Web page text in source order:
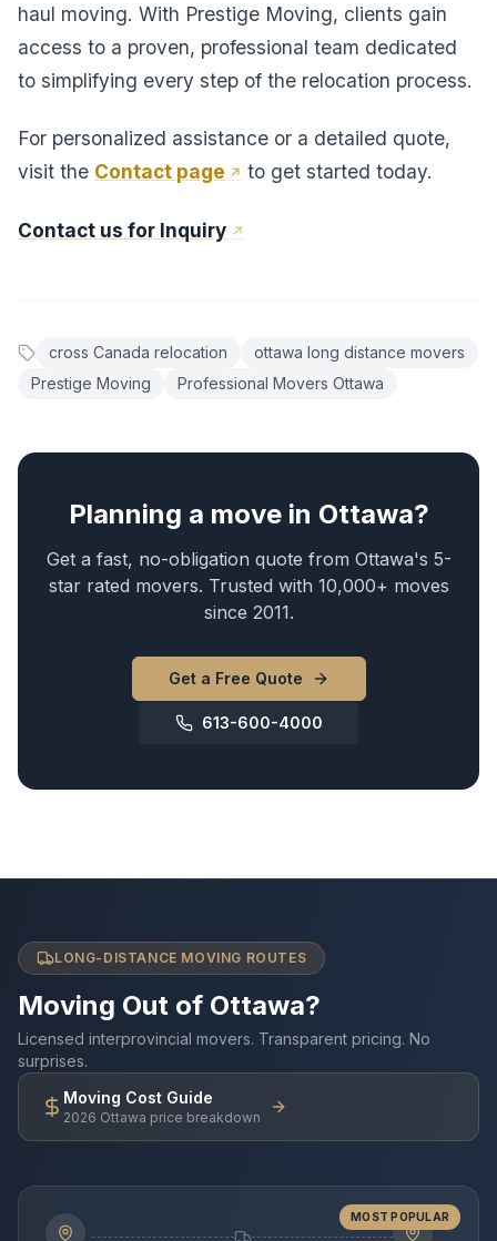
haul moving. With Prestige Moving, clients gain
access to a proven, professional team dedicated
to simplifying every step of the relocation process.
For personalized assistance or a detailed quote,
visit the Contact page to get started today.
Contact us for Inquiry
cross Canada relocation
ottawa long distance movers
Prestige Moving
Professional Movers Ottawa
Planning a move in Ottawa?
Get a fast, no-obligation quote from Ottawa's 5-
star rated movers. Trusted with 10,000+ moves
since 2011.
Get a Free Quote
613-600-4000
LONG-DISTANCE MOVING ROUTES
Moving Out of Ottawa?
Licensed interprovincial movers. Transparent pricing. No
surprises.
Moving Cost Guide
2026 Ottawa price breakdown
MOST POPULAR